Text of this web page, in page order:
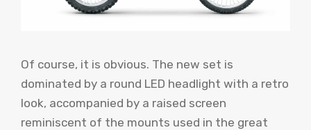
Of course, it is obvious. The new set is
dominated by a round LED headlight with a retro
look, accompanied by a raised screen
reminiscent of the mounts used in the great